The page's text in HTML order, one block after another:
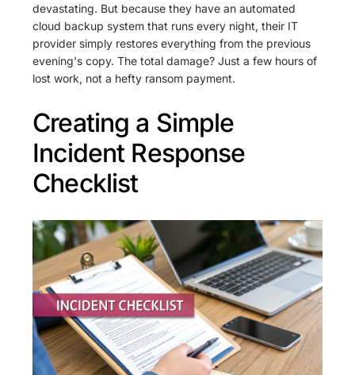
devastating. But because they have an automated
cloud backup system that runs every night, their IT
provider simply restores everything from the previous
evening's copy. The total damage? Just a few hours of
lost work, not a hefty ransom payment.
Creating a Simple
Incident Response
Checklist